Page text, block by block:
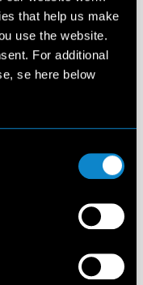
that help us make
use the website.
For additional
se here below
3:28 PM